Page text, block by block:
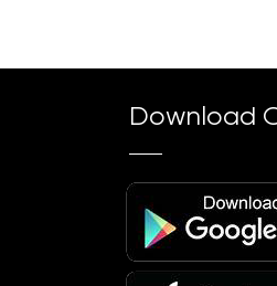
Download